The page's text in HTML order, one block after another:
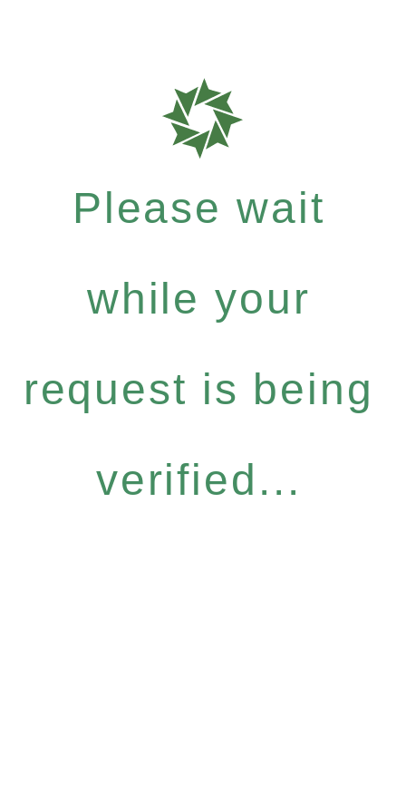
Please wait
while your
request is being
verified...